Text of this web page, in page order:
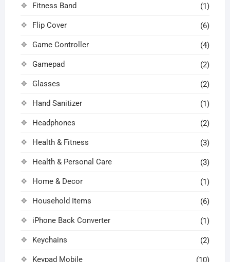
Fitness Band (1)
Flip Cover (6)
Game Controller (4)
Gamepad (2)
Glasses (2)
Hand Sanitizer (1)
Headphones (2)
Health & Fitness (3)
Health & Personal Care (3)
Home & Decor (1)
Household Items (6)
iPhone Back Converter (1)
Keychains (2)
Keypad Mobile (10)